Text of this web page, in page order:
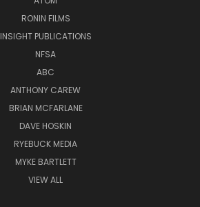
RONIN FILMS
INSIGHT PUBLICATIONS
NFSA
ABC
ANTHONY CAREW
BRIAN MCFARLANE
DAVE HOSKIN
RYEBUCK MEDIA
MYKE BARTLETT
VIEW ALL